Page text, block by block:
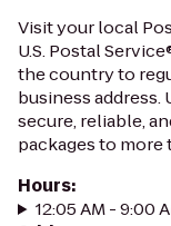
Visit your local
U.S. Postal
the country to
business address.
secure, reliable,
packages to more
Hours:
12:05 AM - 9:00